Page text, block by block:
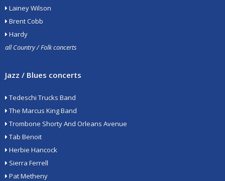
Lainey Wilson
Brent Cobb
Hardy
all Country / Folk concerts
Jazz / Blues concerts
Tedeschi Trucks Band
The Marcus King Band
Trombone Shorty And Orleans Avenue
Tab Benoit
Herbie Hancock
Sierra Ferrell
Pat Metheny